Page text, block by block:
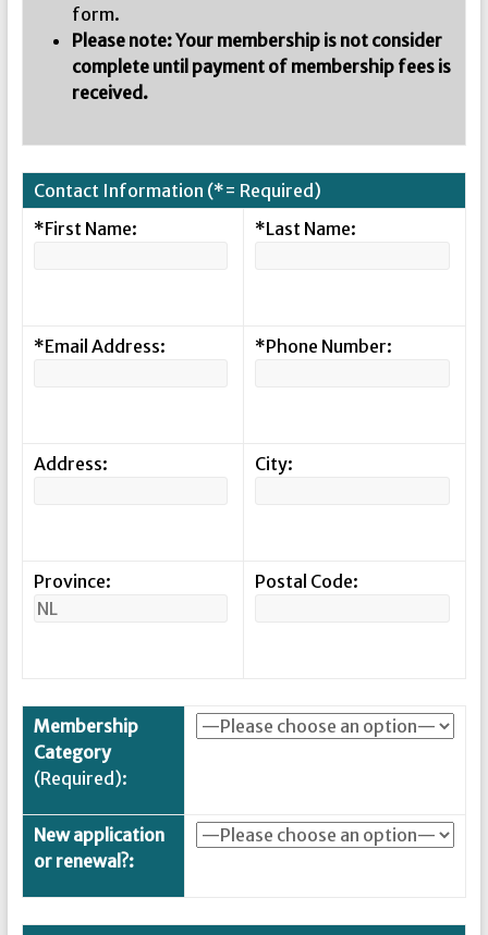
form.
Please note: Your membership is not consider
complete until payment of membership fees is
received.
Contact Information (*= Required)
*First Name:
*Last Name:
*Email Address: *Phone Number:
Address: City:
Province: Postal Code:
Membership
Category
(Required):
New application
or renewal?: